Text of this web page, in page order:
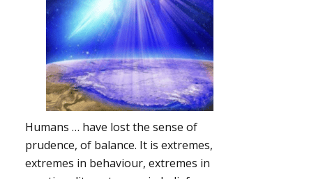
Humans … have lost the sense of
prudence, of balance. It is extremes,
extremes in behaviour, extremes in